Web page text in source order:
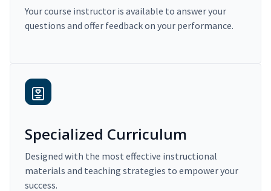
Your course instructor is available to answer your
questions and offer feedback on your performance.
Specialized Curriculum
Designed with the most effective instructional
materials and teaching strategies to empower your
success.